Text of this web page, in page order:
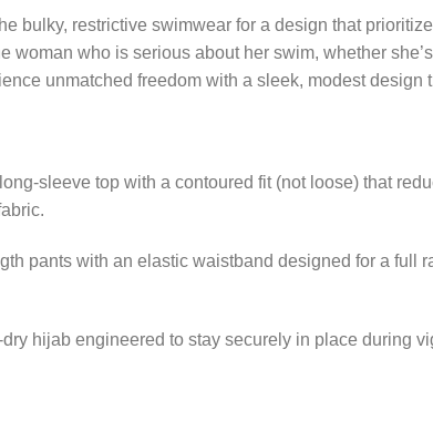
bulky, restrictive swimwear for a design that
woman who is serious about her swim, whether
unmatched freedom with a sleek, modest design
sleeve top with a contoured fit (not loose) that
pants with an elastic waistband designed for a full
hijab engineered to stay securely in place during